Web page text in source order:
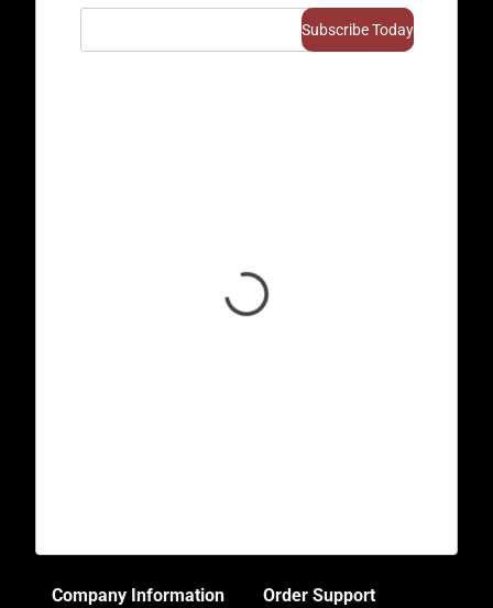
Company Information Order Support